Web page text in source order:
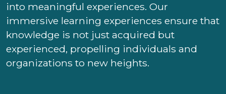
into meaningful experiences. Our
immersive learning experiences ensure that
knowledge is not just acquired but
experienced, propelling individuals and
organizations to new heights.